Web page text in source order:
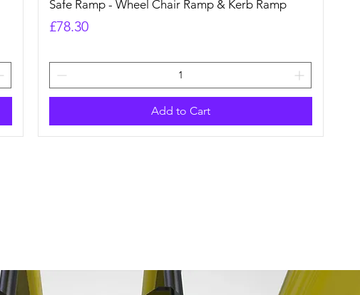
Quick View
Safe Ramp - Wheel Chair Ramp & Kerb Ramp
Price
£78.30
Add to Cart